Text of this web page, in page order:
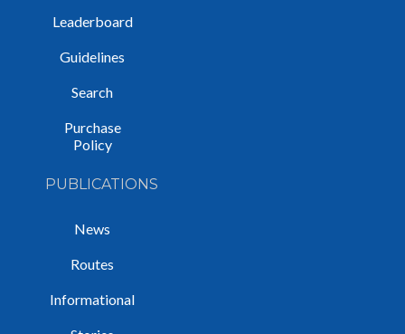
Leaderboard
Guidelines
Search
Purchase
Policy
PUBLICATIONS
News
Routes
Informational